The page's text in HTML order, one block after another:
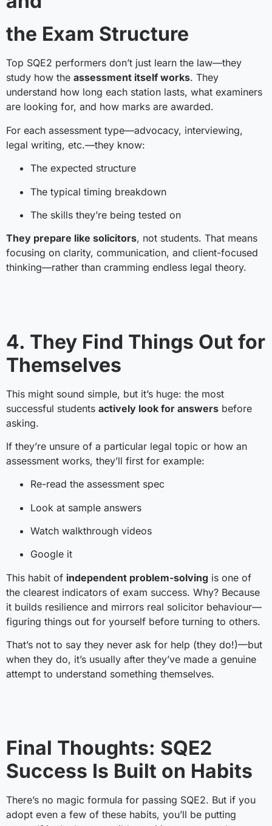
the Exam Structure
Top SQE2 performers don’t just learn the law—they
study how the assessment itself works. They
understand how long each station lasts, what examiners
are looking for, and how marks are awarded.
For each assessment type—advocacy, interviewing,
legal writing, etc.—they know:
The expected structure
The typical timing breakdown
The skills they’re being tested on
They prepare like solicitors, not students. That means
focusing on clarity, communication, and client-focused
thinking—rather than cramming endless legal theory.
4. They Find Things Out for
Themselves
This might sound simple, but it’s huge: the most
successful students actively look for answers before
asking.
If they’re unsure of a particular legal topic or how an
assessment works, they’ll first for example:
Re-read the assessment spec
Look at sample answers
Watch walkthrough videos
Google it
This habit of independent problem-solving is one of
the clearest indicators of exam success. Why? Because
it builds resilience and mirrors real solicitor behaviour—
figuring things out for yourself before turning to others.
That’s not to say they never ask for help (they do!)—but
when they do, it’s usually after they’ve made a genuine
attempt to understand something themselves.
Final Thoughts: SQE2
Success Is Built on Habits
There’s no magic formula for passing SQE2. But if you
adopt even a few of these habits, you’ll be putting